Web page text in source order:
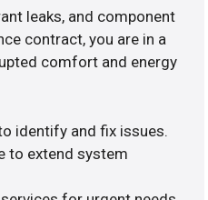
leaks, and component
contract, you are in a
comfort and energy
identify and fix issues.
to extend system